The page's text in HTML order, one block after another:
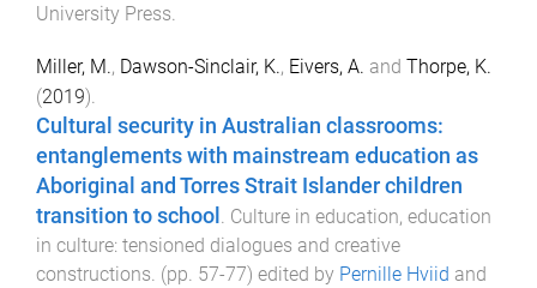
University Press
Miller, M., Dawson-Sinclair, K., Eivers, A. and Thorpe, K.
(2019).
Cultural security in Australian classrooms:
entanglements with mainstream education as
Aboriginal and Torres Strait Islander children
transition to school . Culture in education, education
in culture: tensioned dialogues and creative
constructions. (pp. 57-77) edited by Pernille Hviid and